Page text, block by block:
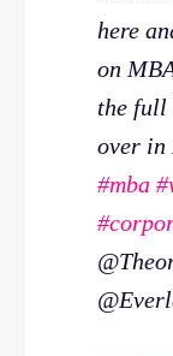
here
on
the
over in
#mba